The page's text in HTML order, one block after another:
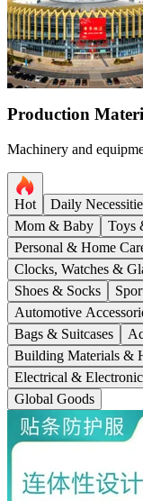
Production
Machinery and
Hot Daily
Mom & Baby
Toys
Personal & Home
Clocks, Watches &
Shoes & Socks
Automotive
Bags & Suitcases
Building Materials &
Electrical &
Global Goods